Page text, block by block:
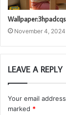
November 4, 2024
LEAVE A REPLY
Your email
marked *